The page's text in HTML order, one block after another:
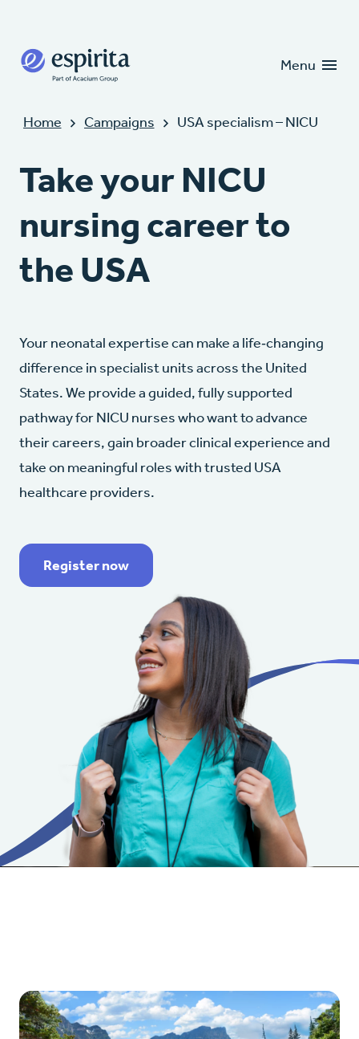
Menu
Home Campaigns USA specialism – NICU
Take your NICU
nursing career to
the USA
Your neonatal expertise can make a life‑changing
difference in specialist units across the United
States. We provide a guided, fully supported
pathway for NICU nurses who want to advance
their careers, gain broader clinical experience and
take on meaningful roles with trusted USA
healthcare providers.
Register now